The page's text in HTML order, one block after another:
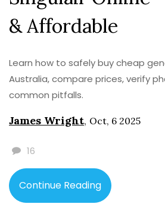
& Affordable
Learn how to safely buy cheap
Australia, compare prices, verify
common pitfalls.
James Wright, Oct, 6 2025
16
Continue Reading